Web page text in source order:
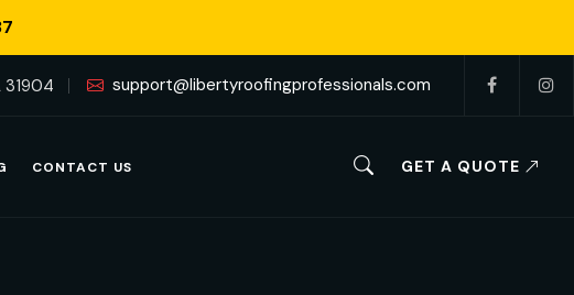
31904 support@libertyroofingprofessionals.com
CONTACT US GET A QUOTE